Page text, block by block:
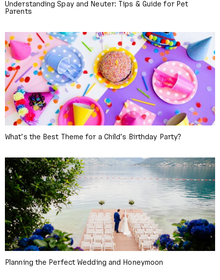
Understanding Spay and Neuter: Tips & Guide for Pet
Parents
What’s the Best Theme for a Child’s Birthday Party?
Planning the Perfect Wedding and Honeymoon